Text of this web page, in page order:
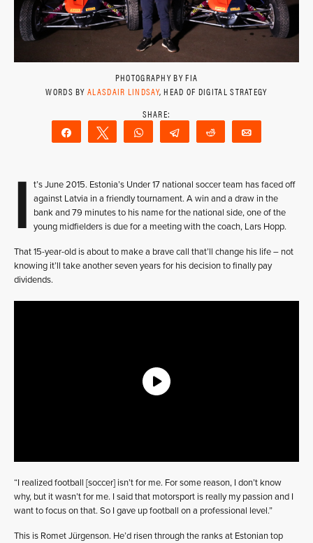
PHOTOGRAPHY BY FIA
WORDS BYALASDAIR LINDSAY, HEAD OF DIGITAL STRATEGY
Share Tweet WhatsAppTelegram Reddit
I
t’s June 2015. Estonia’s Under 17 national soccer team has faced off
against Latvia in a friendly tournament. A win and a draw in the
bank and 79 minutes to his name for the national side, one of the
young midfielders is due for a meeting with the coach, Lars Hopp.
That 15-year-old is about to make a brave call that’ll change his life – not
knowing it’ll take another seven years for his decision to finally pay
dividends.
“I realized football [soccer] isn’t for me. For some reason, I don’t know
why, but it wasn’t for me. I said that motorsport is really my passion and I
want to focus on that. So I gave up football on a professional level.”
This is Romet Jürgenson. He’d risen through the ranks at Estonian top